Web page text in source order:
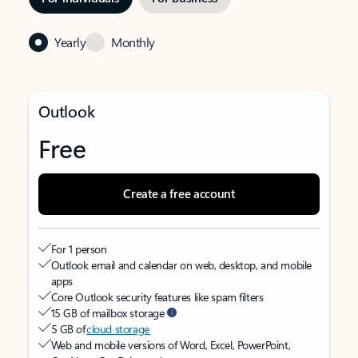
Yearly Monthly
Outlook
Free
Create a free account
For 1 person
Outlook email and calendar on web, desktop, and mobile
apps
Core Outlook security features like spam filters
15 GB of mailbox storage
5 GB ofcloud storage
Web and mobile versions of Word, Excel, PowerPoint,